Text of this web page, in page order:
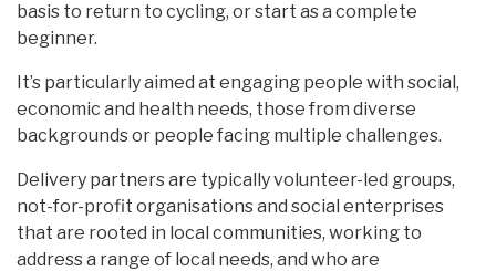
basis to return to cycling, or start as a complete
beginner.
It’s particularly aimed at engaging people with social,
economic and health needs, those from diverse
backgrounds or people facing multiple challenges.
Delivery partners are typically volunteer-led groups,
not-for-profit organisations and social enterprises
that are rooted in local communities, working to
address a range of local needs, and who are